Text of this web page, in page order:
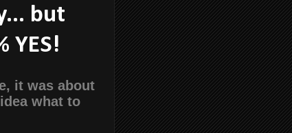
but
YES!
it was about
what to